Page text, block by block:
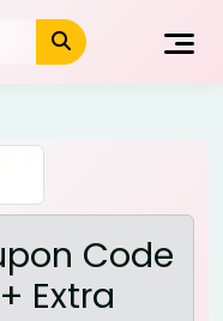
Code
Extra